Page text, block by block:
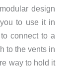
design
to use it in
connect to a
to the vents in
way to hold it